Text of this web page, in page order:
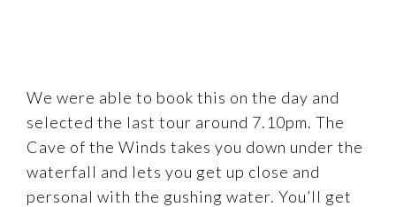
We were able to book this on the day and
selected the last tour around 7.10pm. The
Cave of the Winds takes you down under the
waterfall and lets you get up close and
personal with the gushing water. You’ll get